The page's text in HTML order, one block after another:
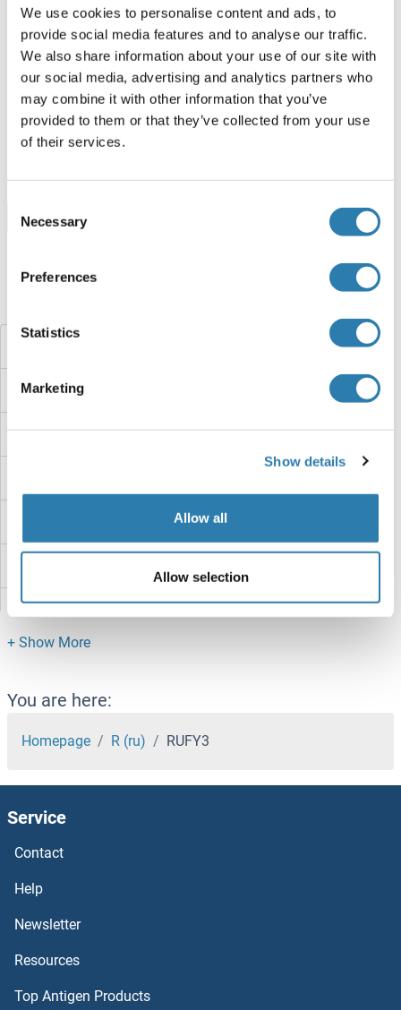
We use cookies to personalise content and ads, to
provide social media features and to analyse our traffic.
We also share information about your use of our site with
our social media, advertising and analytics partners who
may combine it with other information that you’ve
provided to them or that they’ve collected from your use
of their services.
Selection
Necessary
Preferences
Statistics
Marketing
Show details
Allow all
Allow selection
RUFY3 Protein (AA 1-469) (Strep Tag)
Mouse
Cell-free protein synthesis
(CFPS)
ABIN3137084
250 μg
Browse all RUFY3 Proteins
RUFY1
Rubicon
RTT106
RTT105
RTP4
RTP3
RTP2
RTP1
RTN4R
RTN4IP1
RTL1
You are here:
Homepage R (ru) RUFY3
Service
Contact
Help
Newsletter
Resources
Top Antigen Products